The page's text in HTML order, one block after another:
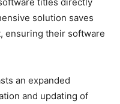
solution saves
ensuring their software
an expanded
and updating of